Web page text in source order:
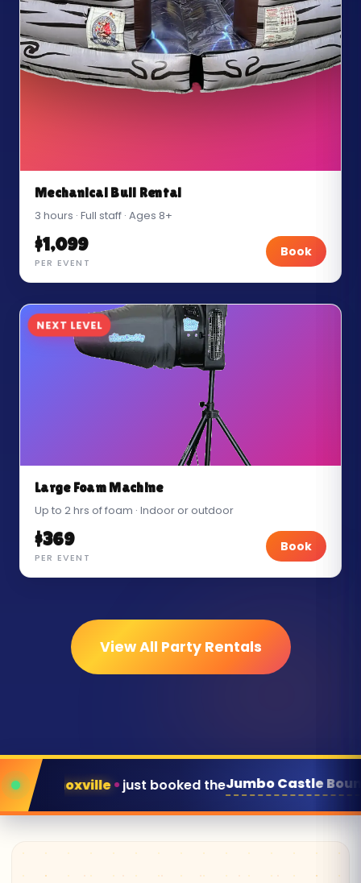
Mechanical Bull Rental
3 hours · Full staff · Ages 8+
$1,099
PER EVENT
Book
NEXT LEVEL
Large Foam Machine
Up to 2 hrs of foam · Indoor or outdoor
$369
PER EVENT
Book
View All Party Rentals
theJumbo Castle Bounce House for next weekend